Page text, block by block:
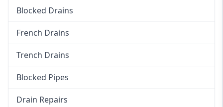
Blocked Drains
French Drains
Trench Drains
Blocked Pipes
Drain Repairs